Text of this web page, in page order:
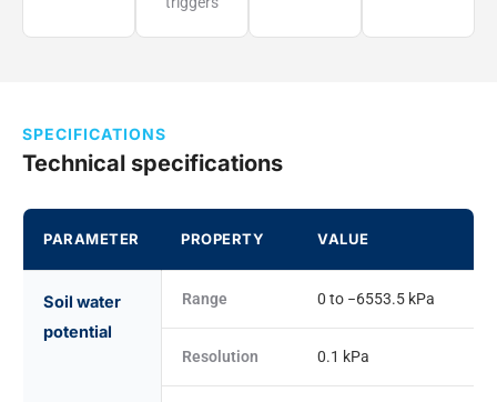
SPECIFICATIONS
Technical specifications
PARAMETER PROPERTY VALUE
Soil water
potential
Range 0 to −6553.5 kPa
Resolution 0.1 kPa